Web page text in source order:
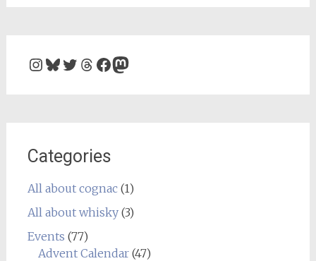
Instagram
Bluesky
Twitter
Threads
Facebook
Mastodon
Categories
All about cognac(1)
All about whisky(3)
Events (77)
Advent Calendar(47)